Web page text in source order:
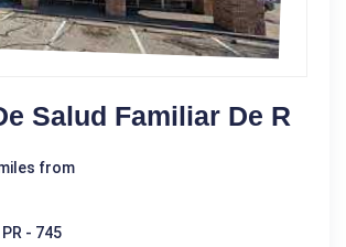
Salud Familiar De R
from
- 745